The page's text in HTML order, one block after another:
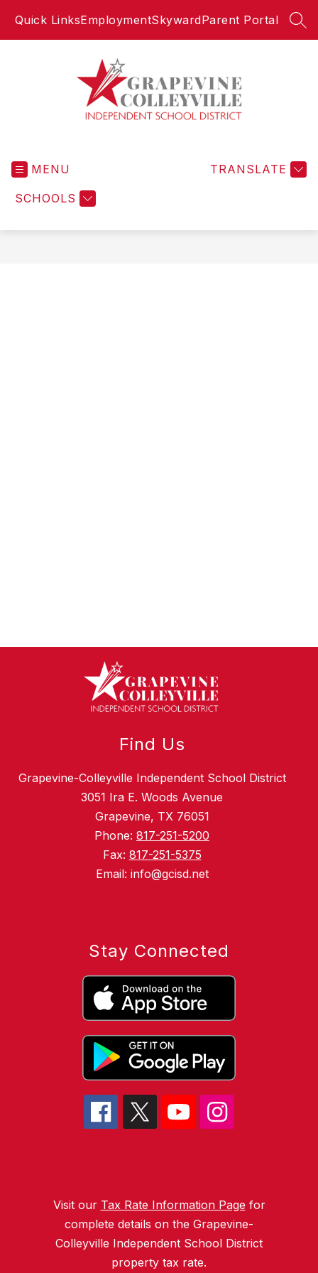
Quick LinksEmploymentSkywardParent Portal
Independent
MENU
SCHOOLS
TRANSLATE
Find Us
Grapevine-Colleyville Independent School District
3051 Ira E. Woods Avenue
Grapevine, TX 76051
Phone: 817-251-5200
Fax: 817-251-5375
Email: info@gcisd.net
Stay Connected
Visit our Tax Rate Information Page for
complete details on the Grapevine-
Colleyville Independent School District
property tax rate.